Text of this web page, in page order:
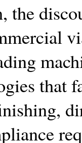
the
that